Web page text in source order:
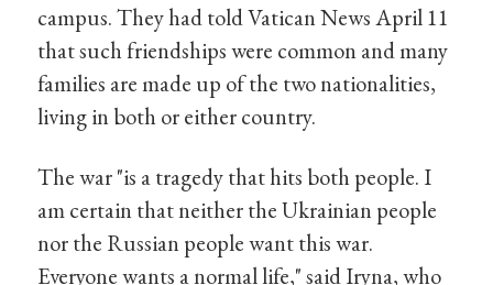
campus. They had told Vatican News April 11
that such friendships were common and many
families are made up of the two nationalities,
living in both or either country.
The war "is a tragedy that hits both people. I
am certain that neither the Ukrainian people
nor the Russian people want this war.
Everyone wants a normal life," said Iryna, who